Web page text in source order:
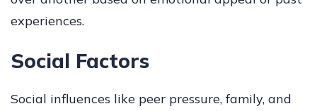
experiences.
Social Factors
Social influences like peer pressure, family, and